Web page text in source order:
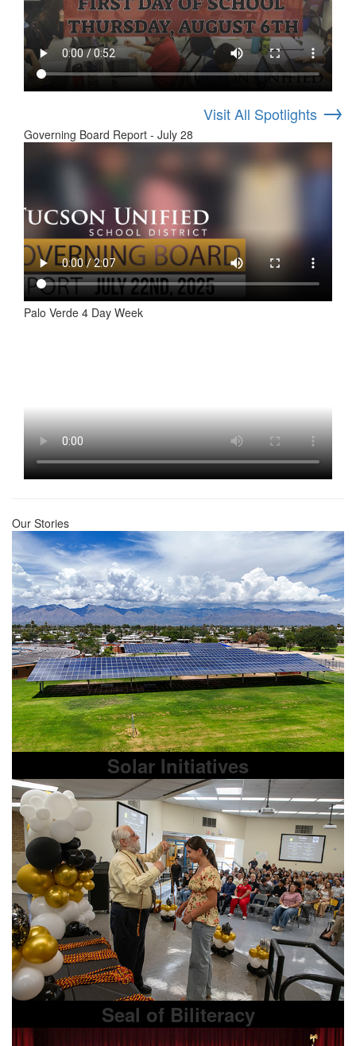
Visit All Spotlights →
Governing Board Report - July 28
Palo Verde 4 Day Week
Our Stories
Solar Initiatives
Seal of Biliteracy